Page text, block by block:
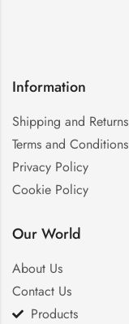
Information
Shipping and Returns
Terms and Conditions
Privacy Policy
Cookie Policy
Our World
About Us
Contact Us
Products